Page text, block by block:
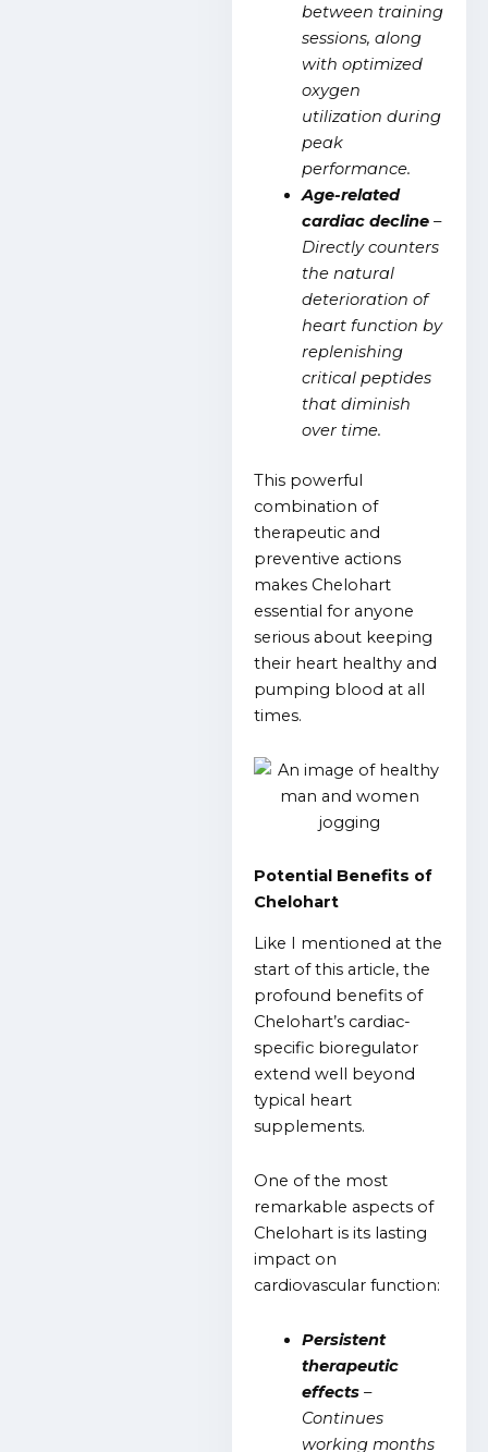
between training
sessions, along
with optimized
oxygen
utilization during
peak
performance.
Age-related
cardiac decline –
Directly counters
the natural
deterioration of
heart function by
replenishing
critical peptides
that diminish
over time.
This powerful
combination of
therapeutic and
preventive actions
makes Chelohart
essential for anyone
serious about keeping
their heart healthy and
pumping blood at all
times.
Potential Benefits of
Chelohart
Like I mentioned at the
start of this article, the
profound benefits of
Chelohart’s cardiac-
specific bioregulator
extend well beyond
typical heart
supplements.
One of the most
remarkable aspects of
Chelohart is its lasting
impact on
cardiovascular function:
Persistent
therapeutic
effects –
Continues
working months